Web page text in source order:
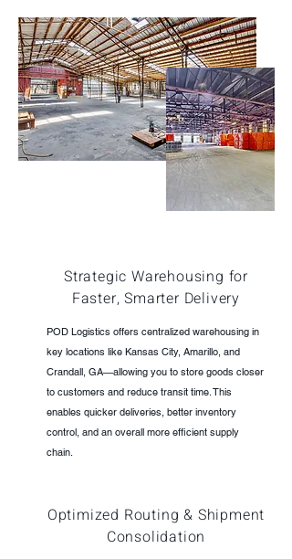
Strategic Warehousing for
Faster, Smarter Delivery
POD Logistics offers centralized warehousing in
key locations like Kansas City, Amarillo, and
Crandall, GA—allowing you to store goods closer
to customers and reduce transit time. This
enables quicker deliveries, better inventory
control, and an overall more efficient supply
chain.
Optimized Routing & Shipment
Consolidation